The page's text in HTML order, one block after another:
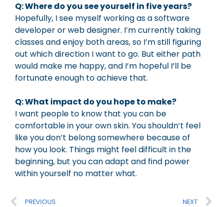
PREVIOUS NEXT
Q: Where do you see yourself in five years?
Hopefully, I see myself working as a software
developer or web designer. I’m currently taking
classes and enjoy both areas, so I’m still figuring
out which direction I want to go. But either path
would make me happy, and I’m hopeful I’ll be
fortunate enough to achieve that.
Q: What impact do you hope to make?
I want people to know that you can be
comfortable in your own skin. You shouldn’t feel
like you don’t belong somewhere because of
how you look. Things might feel difficult in the
beginning, but you can adapt and find power
within yourself no matter what.